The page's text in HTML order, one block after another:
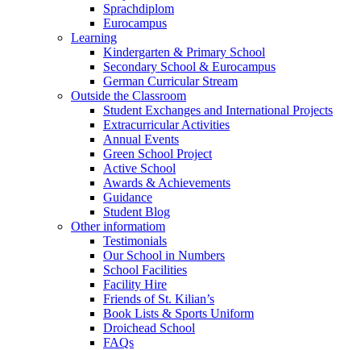
Sprachdiplom
Eurocampus
Learning
Kindergarten & Primary School
Secondary School & Eurocampus
German Curricular Stream
Outside the Classroom
Student Exchanges and International Projects
Extracurricular Activities
Annual Events
Green School Project
Active School
Awards & Achievements
Guidance
Student Blog
Other informatiom
Testimonials
Our School in Numbers
School Facilities
Facility Hire
Friends of St. Kilian’s
Book Lists & Sports Uniform
Droichead School
FAQs